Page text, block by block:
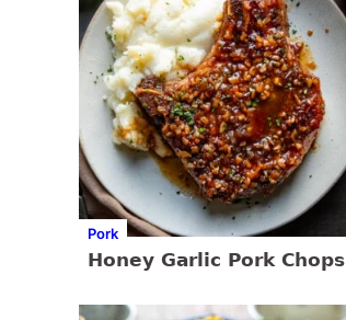
Pork
Honey Garlic Pork Chops